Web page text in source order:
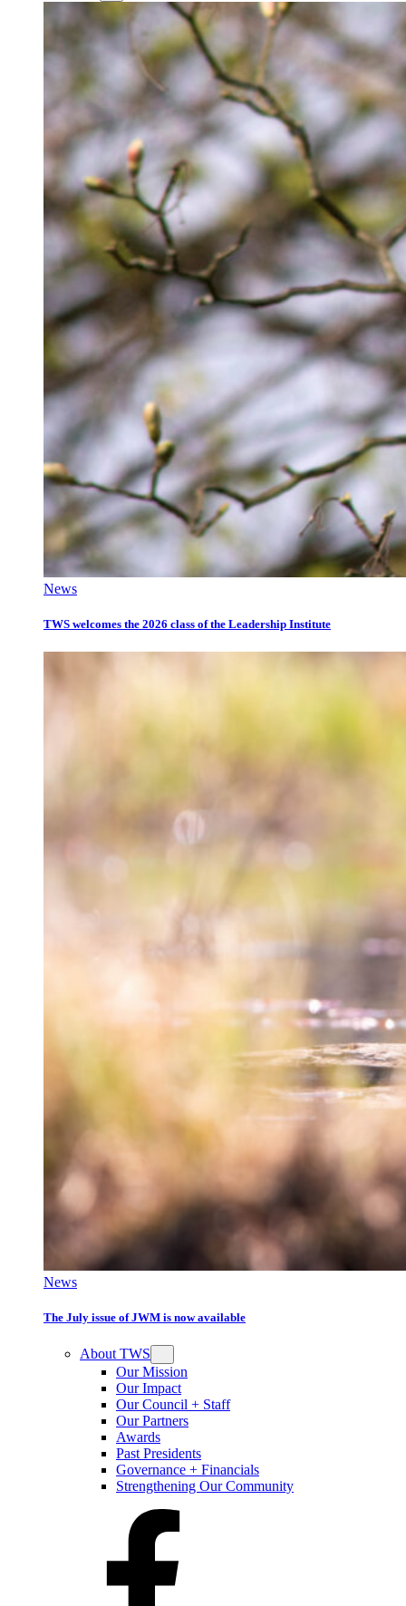
News
TWS welcomes the 2026 class of the Leadership Institute
News
The July issue of JWM is now available
About TWS
Our Mission
Our Impact
Our Council + Staff
Our Partners
Awards
Past Presidents
Governance + Financials
Strengthening Our Community